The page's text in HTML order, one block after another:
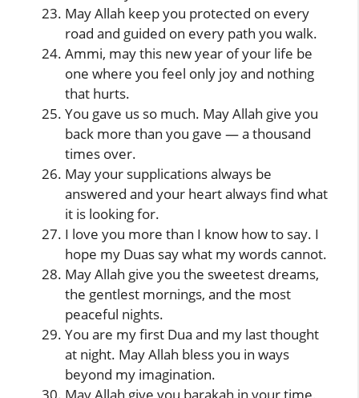
May Allah keep you protected on every
road and guided on every path you walk.
Ammi, may this new year of your life be
one where you feel only joy and nothing
that hurts.
You gave us so much. May Allah give you
back more than you gave — a thousand
times over.
May your supplications always be
answered and your heart always find what
it is looking for.
I love you more than I know how to say. I
hope my Duas say what my words cannot.
May Allah give you the sweetest dreams,
the gentlest mornings, and the most
peaceful nights.
You are my first Dua and my last thought
at night. May Allah bless you in ways
beyond my imagination.
May Allah give you barakah in your time,